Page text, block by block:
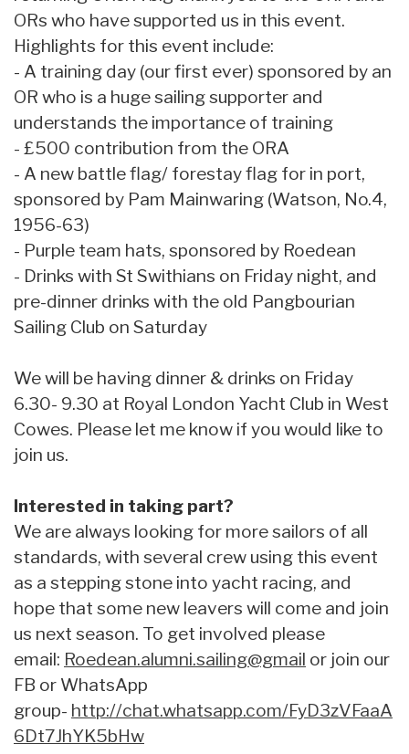
ORs who have supported us in this event.
Highlights for this event include:
- A training day (our first ever) sponsored by an
OR who is a huge sailing supporter and
understands the importance of training
- £500 contribution from the ORA
- A new battle flag/ forestay flag for in port,
sponsored by Pam Mainwaring (Watson, No.4,
1956-63)
- Purple team hats, sponsored by Roedean
- Drinks with St Swithians on Friday night, and
pre-dinner drinks with the old Pangbourian
Sailing Club on Saturday
We will be having dinner & drinks on Friday
6.30- 9.30 at Royal London Yacht Club in West
Cowes. Please let me know if you would like to
join us.
Interested in taking part?
We are always looking for more sailors of all
standards, with several crew using this event
as a stepping stone into yacht racing, and
hope that some new leavers will come and join
us next season. To get involved please
email: Roedean.alumni.sailing@gmail or join our
FB or WhatsApp
group- http://chat.whatsapp.com/FyD3zVFaaA
6Dt7JhYK5bHw